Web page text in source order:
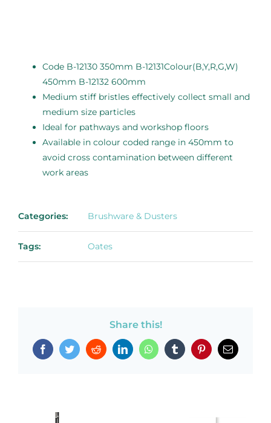
Code B-12130 350mm B-12131Colour(B,Y,R,G,W)
450mm B-12132 600mm
Medium stiff bristles effectively collect small and
medium size particles
Ideal for pathways and workshop floors
Available in colour coded range in 450mm to
avoid cross contamination between different
work areas
Categories: Brushware & Dusters
Tags: Oates
Share this!
FacebookTwitterRedditLinkedInWhatsAppTumblr PinterestEmail